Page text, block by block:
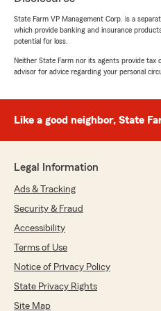
me! 10/10 recommend
5out of5
"Got a new car and had
up asking if she could
Great service, fast
May 7, 2026
rating by kellie polzin
"I had to amend a
State Farm VP Management Corp. is a
which provide banking and insurance
potential for loss.
Neither State Farm nor its agents provide tax
advisor for advice regarding your personal
Like a good neighbor, State
Legal Information
Ads & Tracking
Security & Fraud
Accessibility
Terms of Use
Notice of Privacy Policy
State Privacy Rights
Site Map